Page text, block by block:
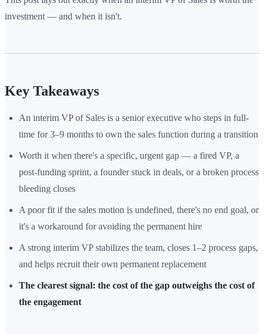
investment — and when it isn't.
Key Takeaways
An interim VP of Sales is a senior executive who steps in full-
time for 3–9 months to own the sales function during a transition
Worth it when there's a specific, urgent gap — a fired VP, a
post-funding sprint, a founder stuck in deals, or a broken process
bleeding closes
A poor fit if the sales motion is undefined, there's no end goal, or
it's a workaround for avoiding the permanent hire
A strong interim VP stabilizes the team, closes 1–2 process gaps,
and helps recruit their own permanent replacement
The clearest signal: the cost of the gap outweighs the cost of
the engagement